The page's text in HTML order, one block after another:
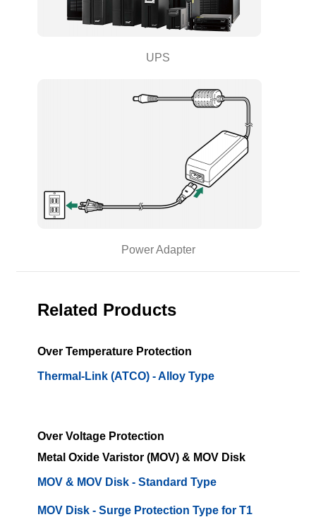
UPS
Power Adapter
Related Products
Over Temperature Protection
Thermal-Link (ATCO) - Alloy Type
Over Voltage Protection
Metal Oxide Varistor (MOV) & MOV Disk
MOV & MOV Disk - Standard Type
MOV Disk - Surge Protection Type for T1